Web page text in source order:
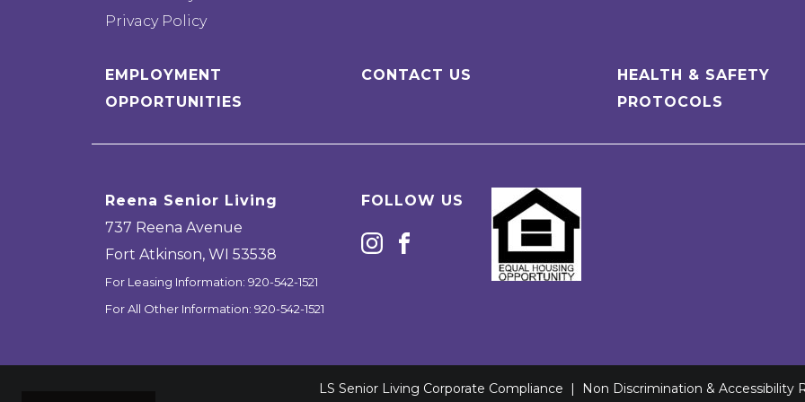
Privacy Policy
EMPLOYMENT
OPPORTUNITIES
CONTACT US
HEALTH & SAFETY
PROTOCOLS
Reena Senior Living
737 Reena Avenue
Fort Atkinson, WI 53538
For Leasing Information: 920-542-1521
For All Other Information: 920-542-1521
FOLLOW US
LS Senior Living Corporate Compliance | Non Discrimination & Accessibility